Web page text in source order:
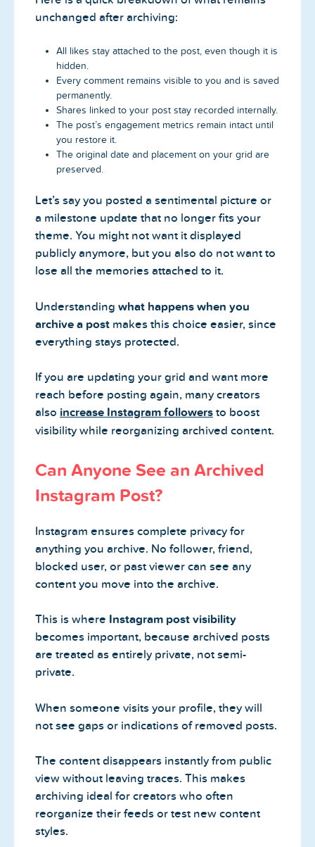
unchanged after archiving:
All likes stay attached to the post, even though it is
hidden.
Every comment remains visible to you and is saved
permanently.
Shares linked to your post stay recorded internally.
The post’s engagement metrics remain intact until
you restore it.
The original date and placement on your grid are
preserved.
Let’s say you posted a sentimental picture or
a milestone update that no longer fits your
theme. You might not want it displayed
publicly anymore, but you also do not want to
lose all the memories attached to it.
Understanding what happens when you
archive a post makes this choice easier, since
everything stays protected.
If you are updating your grid and want more
reach before posting again, many creators
also increase Instagram followers to boost
visibility while reorganizing archived content.
Can Anyone See an Archived
Instagram Post?
Instagram ensures complete privacy for
anything you archive. No follower, friend,
blocked user, or past viewer can see any
content you move into the archive.
This is where Instagram post visibility
becomes important, because archived posts
are treated as entirely private, not semi-
private.
When someone visits your profile, they will
not see gaps or indications of removed posts.
The content disappears instantly from public
view without leaving traces. This makes
archiving ideal for creators who often
reorganize their feeds or test new content
styles.